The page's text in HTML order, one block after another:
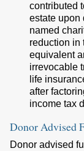
contributed
estate upon
named
reduction in
equivalent
irrevocable
life
after
income tax
Donor Advised
Donor advised